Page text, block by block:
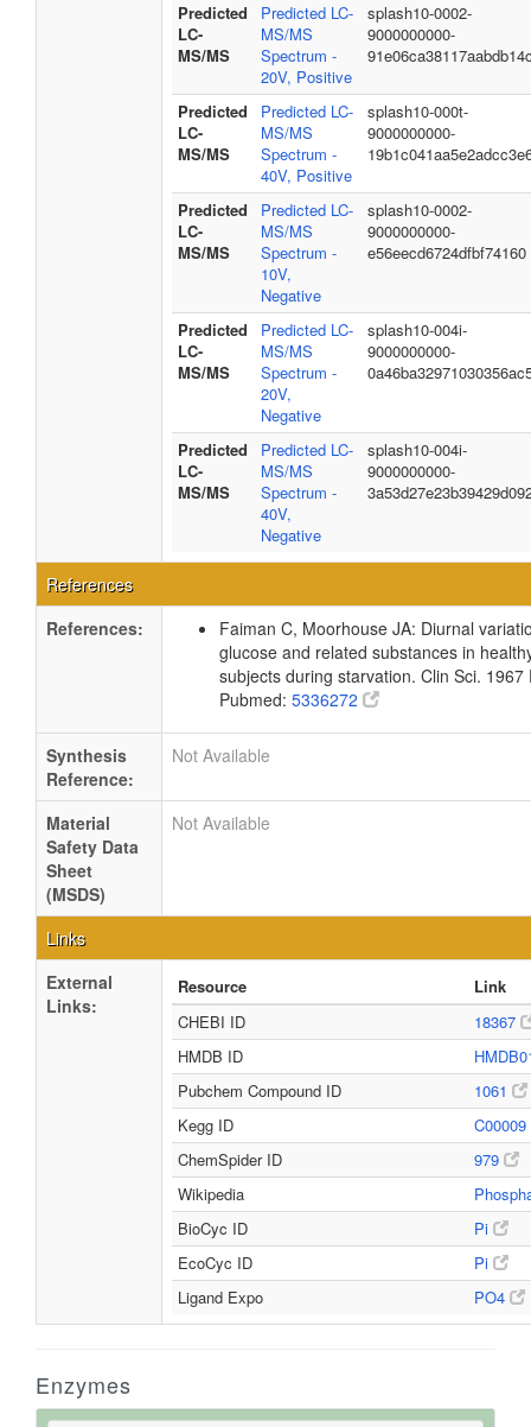
Predicted
LC-
MS/MS
Predicted LC-
MS/MS
Spectrum -
20V, Positive
splash10-0002-
9000000000-
Predicted
LC-
MS/MS
Predicted LC-
MS/MS
Spectrum -
40V, Positive
splash10-000t-
9000000000-
Predicted
LC-
MS/MS
Predicted LC-
MS/MS
Spectrum -
10V,
Negative
splash10-0002-
9000000000-
e56eecd6724dfbf74160
Predicted
LC-
MS/MS
Predicted LC-
MS/MS
Spectrum -
20V,
Negative
splash10-004i-
9000000000-
Predicted
LC-
MS/MS
Predicted LC-
MS/MS
Spectrum -
40V,
Negative
splash10-004i-
9000000000-
References
References:
Faiman C, Moorhouse JA: Diurnal
glucose and related substances in
subjects during starvation. Clin Sci.
Pubmed: 5336272
Synthesis
Reference:
Not Available
Material
Safety Data
Sheet
(MSDS)
Not Available
Links
External
Links:
Resource
Link
CHEBI ID
18367
HMDB ID
Pubchem Compound ID
1061
Kegg ID
C00009
ChemSpider ID
979
Wikipedia
BioCyc ID
Pi
EcoCyc ID
Pi
Ligand Expo
PO4
Enzymes